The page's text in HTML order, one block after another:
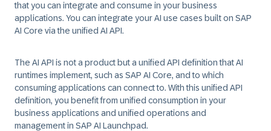
that you can integrate and consume in your business
applications. You can integrate your AI use cases built on SAP
AI Core via the unified AI API.
The AI API is not a product but a unified API definition that AI
runtimes implement, such as SAP AI Core, and to which
consuming applications can connect to. With this unified API
definition, you benefit from unified consumption in your
business applications and unified operations and
management in SAP AI Launchpad.